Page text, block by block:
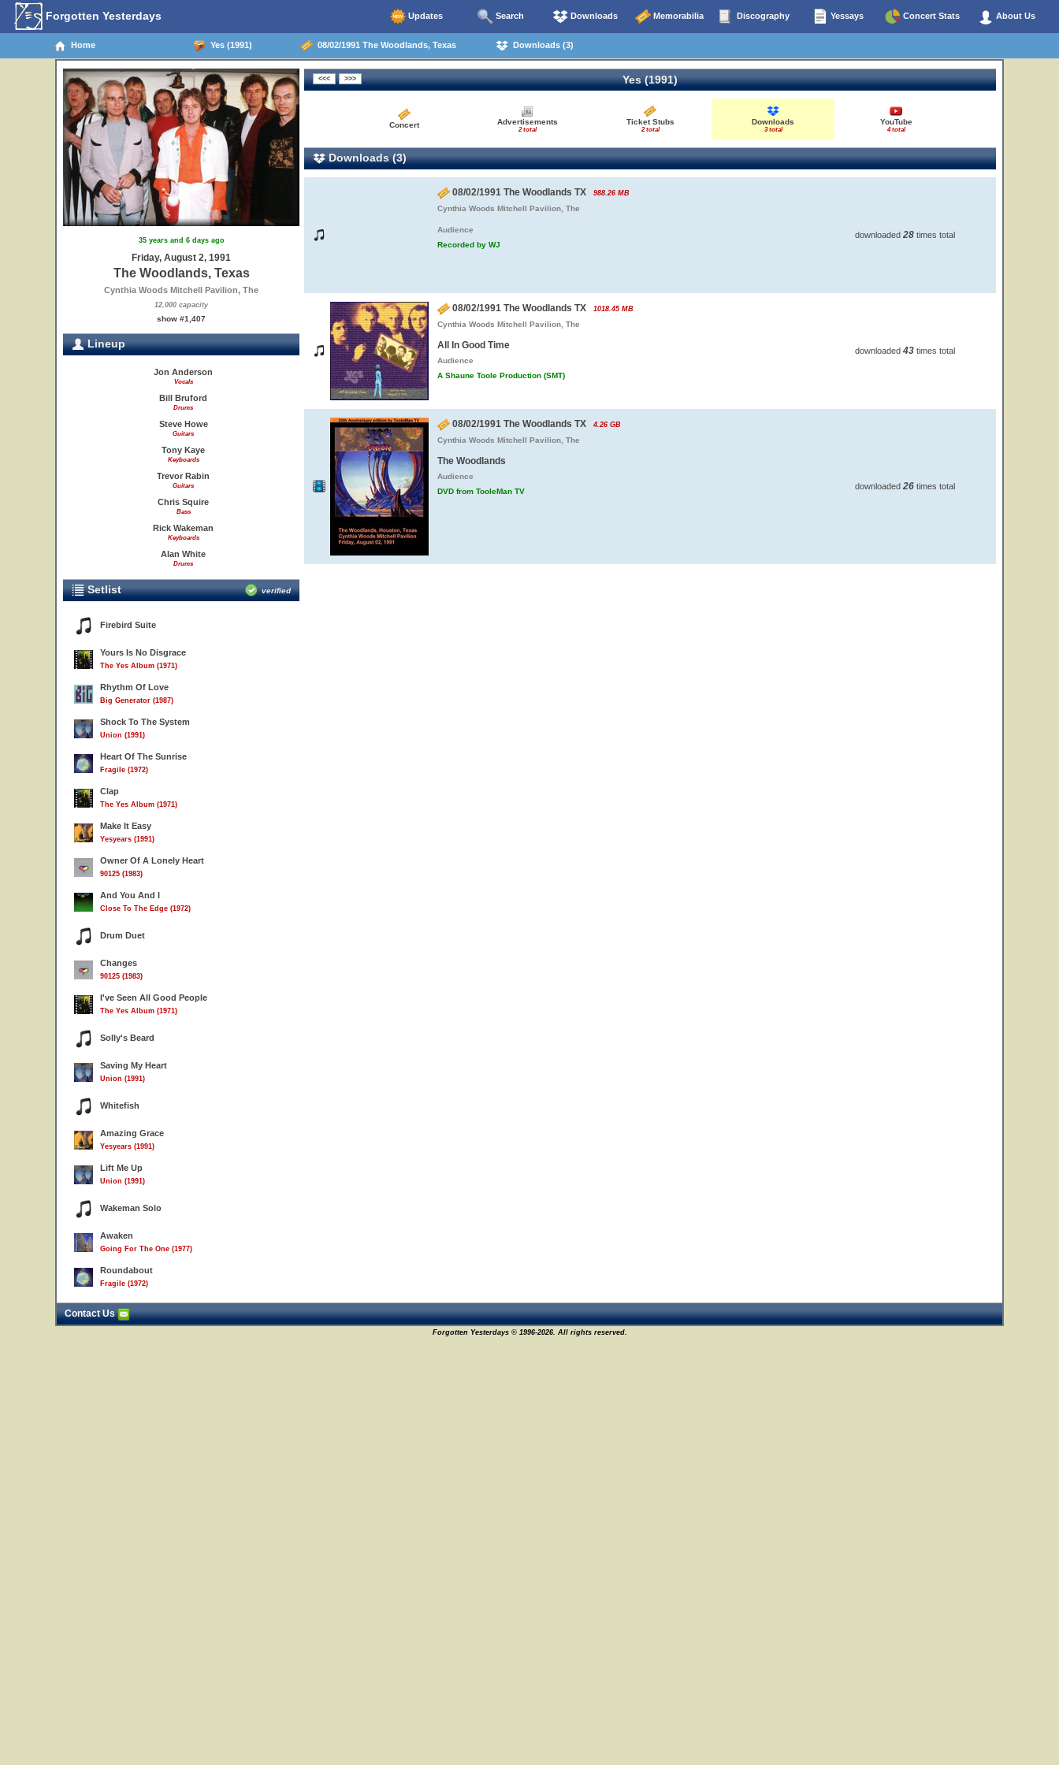
Forgotten Yesterdays Updates Search Downloads Memorabilia Discography Yessays Concert Stats About Us
Home Yes (1991) 08/02/1991 The Woodlands, Texas Downloads (3)
35 years and 6 days ago
Friday, August 2, 1991
The Woodlands, Texas
Cynthia Woods Mitchell Pavilion, The
12,000 capacity
show #1,407
Lineup
Jon Anderson
Vocals
Bill Bruford
Drums
Steve Howe
Guitars
Tony Kaye
Keyboards
Trevor Rabin
Guitars
Chris Squire
Bass
Rick Wakeman
Keyboards
Alan White
Drums
Setlist verified
Firebird Suite
Yours Is No Disgrace
The Yes Album (1971)
Rhythm Of Love
Big Generator (1987)
Shock To The System
Union (1991)
Heart Of The Sunrise
Fragile (1972)
Clap
The Yes Album (1971)
Make It Easy
Yesyears (1991)
Owner Of A Lonely Heart
90125 (1983)
And You And I
Close To The Edge (1972)
Drum Duet
Changes
90125 (1983)
I've Seen All Good People
The Yes Album (1971)
Solly's Beard
Saving My Heart
Union (1991)
Whitefish
Amazing Grace
Yesyears (1991)
Lift Me Up
Union (1991)
Wakeman Solo
Awaken
Going For The One (1977)
Roundabout
Fragile (1972)
Yes (1991)
Concert Advertisements
2 total
Ticket Stubs
2 total
Downloads
3 total
YouTube
4 total
Downloads (3)
08/02/1991 The Woodlands TX 988.26 MB
Cynthia Woods Mitchell Pavilion, The
Audience
Recorded by WJ
downloaded 28 times total
08/02/1991 The Woodlands TX 1018.45 MB
Cynthia Woods Mitchell Pavilion, The
All In Good Time
Audience
A Shaune Toole Production (SMT)
downloaded 43 times total
08/02/1991 The Woodlands TX 4.26 GB
Cynthia Woods Mitchell Pavilion, The
The Woodlands
Audience
DVD from TooleMan TV
downloaded 26 times total
Contact Us
Forgotten Yesterdays © 1996-2026. All rights reserved.